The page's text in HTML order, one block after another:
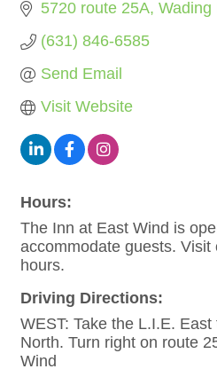
5720 route 25A Wading
(631) 846-6585
Send Email
Visit Website
Hours:
The Inn at East Wind is
accommodate guests.
hours.
Driving Directions:
WEST: Take the L.I.E.
North. Turn right on route
Wind